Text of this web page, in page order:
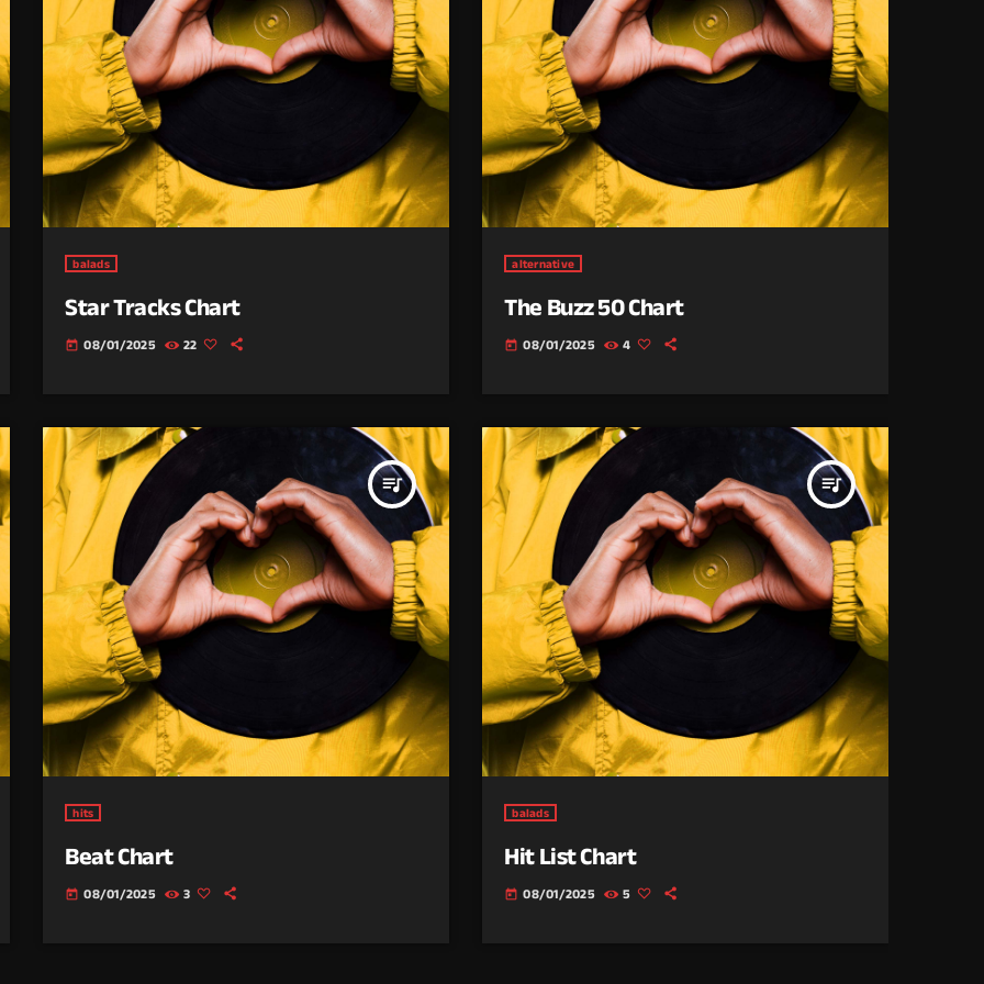
balads
Star Tracks Chart
today 08/01/2025 22
alternative
The Buzz 50 Chart
today 08/01/2025 4
queue_music
hits
Beat Chart
today 08/01/2025 3
queue_music
balads
Hit List Chart
today 08/01/2025 5